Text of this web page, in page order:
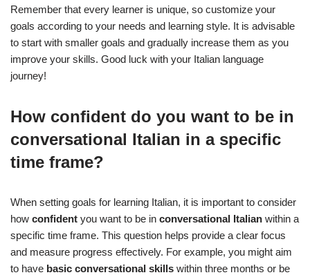
Remember that every learner is unique, so customize your
goals according to your needs and learning style. It is advisable
to start with smaller goals and gradually increase them as you
improve your skills. Good luck with your Italian language
journey!
How confident do you want to be in
conversational Italian in a specific
time frame?
When setting goals for learning Italian, it is important to consider
how confident you want to be in conversational Italian within a
specific time frame. This question helps provide a clear focus
and measure progress effectively. For example, you might aim
to have basic conversational skills within three months or be